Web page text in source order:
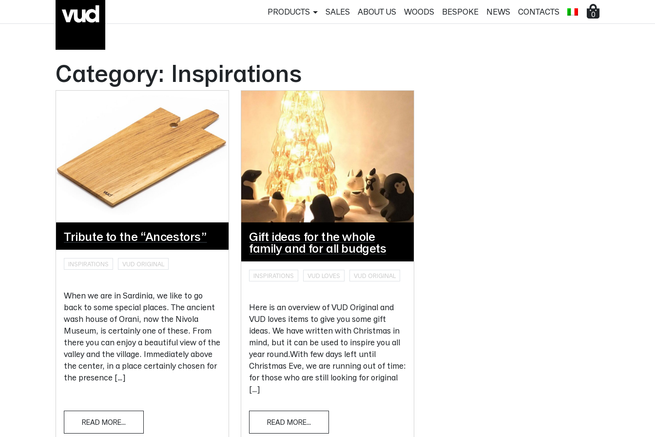
Go to main content
PRODUCTS SALES ABOUT US WOODS BESPOKE NEWS CONTACTS 0
Category: Inspirations
Tribute to the “Ancestors”
INSPIRATIONS VUD ORIGINAL
When we are in Sardinia, we like to go
back to some special places. The ancient
wash house of Orani, now the Nivola
Museum, is certainly one of these. From
there you can enjoy a beautiful view of the
valley and the village. Immediately above
the center, in a place certainly chosen for
the presence […]
READ MORE...
Gift ideas for the whole
family and for all budgets
INSPIRATIONS VUD LOVES VUD ORIGINAL
Here is an overview of VUD Original and
VUD loves items to give you some gift
ideas. We have written with Christmas in
mind, but it can be used to inspire you all
year round.With few days left until
Christmas Eve, we are running out of time:
for those who are still looking for original
[…]
READ MORE...